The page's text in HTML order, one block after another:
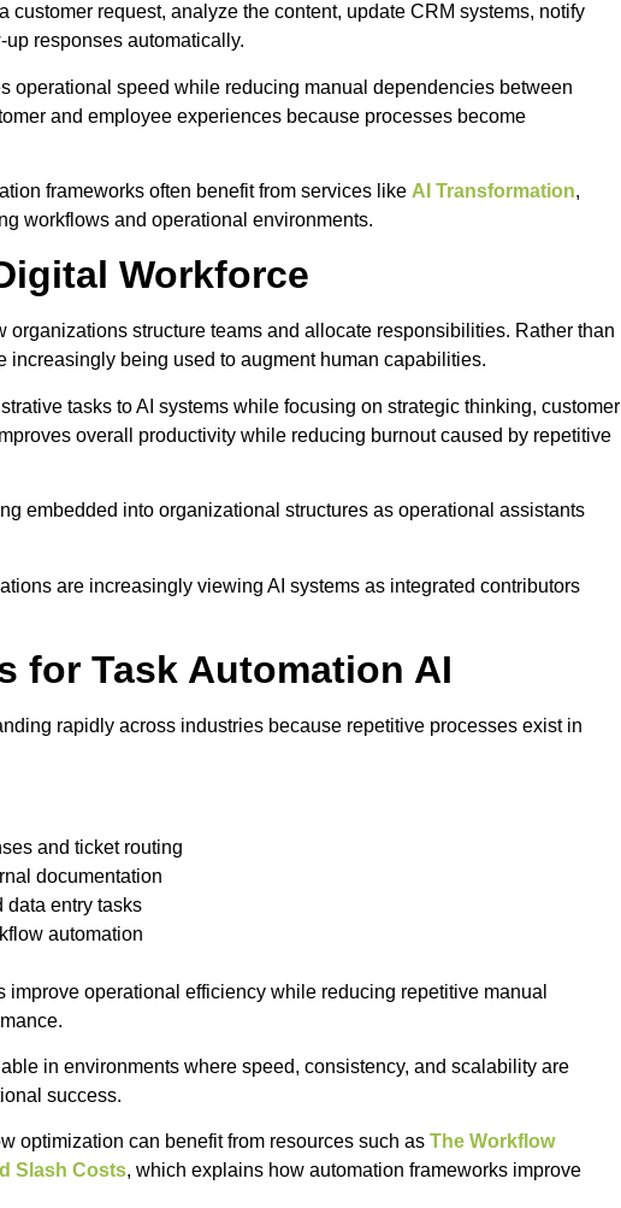
customer request, analyze the content, update CRM systems, notify
responses automatically.
operational speed while reducing manual dependencies between
and employee experiences because processes become
frameworks often benefit from services like AI Transformation,
workflows and operational environments.
Workforce
structure teams and allocate responsibilities. Rather than
increasingly being used to augment human capabilities.
tasks to AI systems while focusing on strategic thinking, customer
overall productivity while reducing burnout caused by repetitive
embedded into organizational structures as operational assistants
are increasingly viewing AI systems as integrated contributors
for Task Automation AI
rapidly across industries because repetitive processes exist in
and ticket routing
documentation
data entry tasks
automation
operational efficiency while reducing repetitive manual
in environments where speed, consistency, and scalability are
success.
optimization can benefit from resources such as The Workflow
Slash Costs, which explains how automation frameworks improve